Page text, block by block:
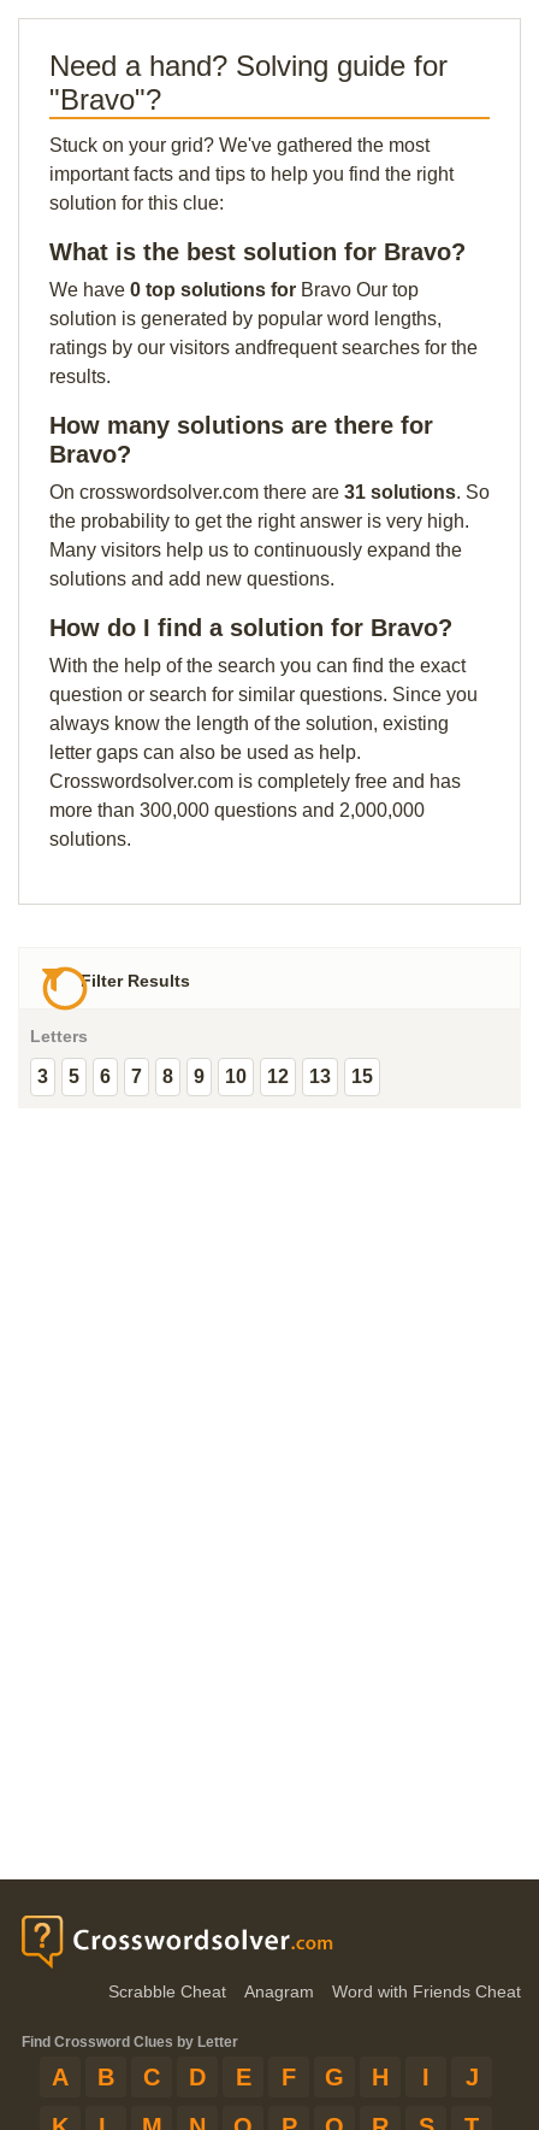
Need a hand? Solving guide for
"Bravo"?
Stuck on your grid? We've gathered the most
important facts and tips to help you find the right
solution for this clue:
What is the best solution for Bravo?
We have 0 top solutions for Bravo Our top
solution is generated by popular word lengths,
ratings by our visitors andfrequent searches for the
results.
How many solutions are there for
Bravo?
On crosswordsolver.com there are 31 solutions. So
the probability to get the right answer is very high.
Many visitors help us to continuously expand the
solutions and add new questions.
How do I find a solution for Bravo?
With the help of the search you can find the exact
question or search for similar questions. Since you
always know the length of the solution, existing
letter gaps can also be used as help.
Crosswordsolver.com is completely free and has
more than 300,000 questions and 2,000,000
solutions.
Filter Results
Letters
3 5 6 7 8 9 10 12 13 15
Scrabble Cheat Anagram Word with Friends Cheat
Find Crossword Clues by Letter
A B C D E F G H I
J